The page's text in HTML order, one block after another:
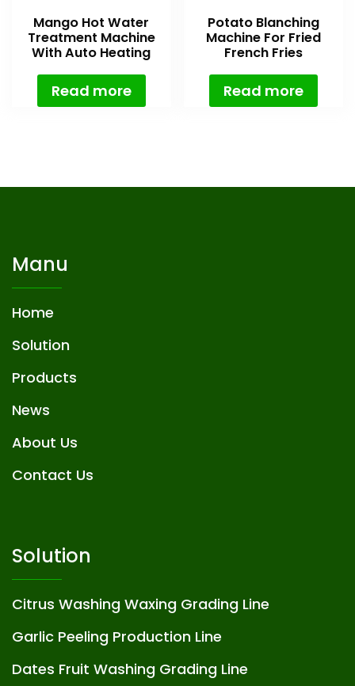
Mango Hot Water
Treatment Machine
With Auto Heating
Read more
Potato Blanching
Machine For Fried
French Fries
Read more
Manu
Home
Solution
Products
News
About Us
Contact Us
Solution
Citrus Washing Waxing Grading Line
Garlic Peeling Production Line
Dates Fruit Washing Grading Line